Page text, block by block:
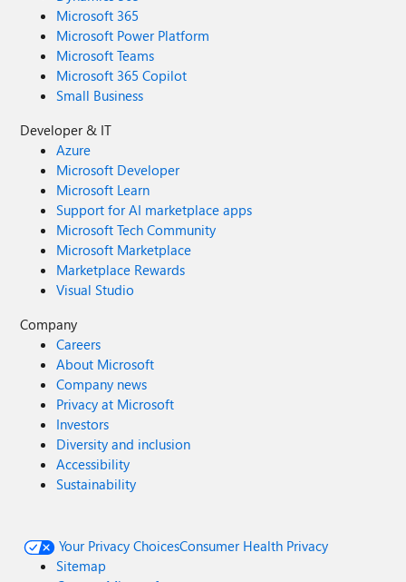
Microsoft 365
Microsoft Power Platform
Microsoft Teams
Microsoft 365 Copilot
Small Business
Developer & IT
Azure
Microsoft Developer
Microsoft Learn
Support for AI marketplace apps
Microsoft Tech Community
Microsoft Marketplace
Marketplace Rewards
Visual Studio
Company
Careers
About Microsoft
Company news
Privacy at Microsoft
Investors
Diversity and inclusion
Accessibility
Sustainability
Your Privacy ChoicesConsumer Health Privacy
Sitemap